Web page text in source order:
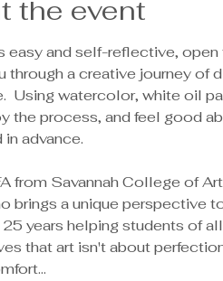
the event
easy and self-reflective,
through a creative journey of
Using watercolor, white oil
the process, and feel good
advance.
brings a unique perspective
25 years helping students of
that art isn't about